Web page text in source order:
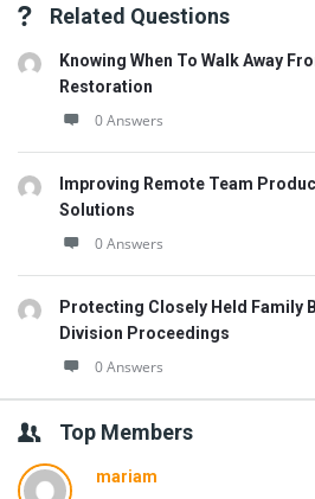
Related Questions
Knowing When To Walk Away
Restoration
0 Answers
Improving Remote Team
Solutions
0 Answers
Protecting Closely Held Family
Division Proceedings
0 Answers
Top Members
mariam